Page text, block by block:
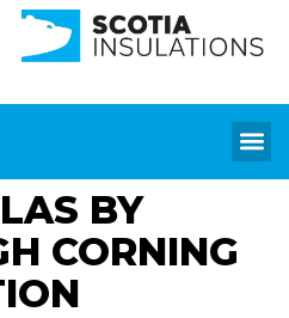
BY
CORNING